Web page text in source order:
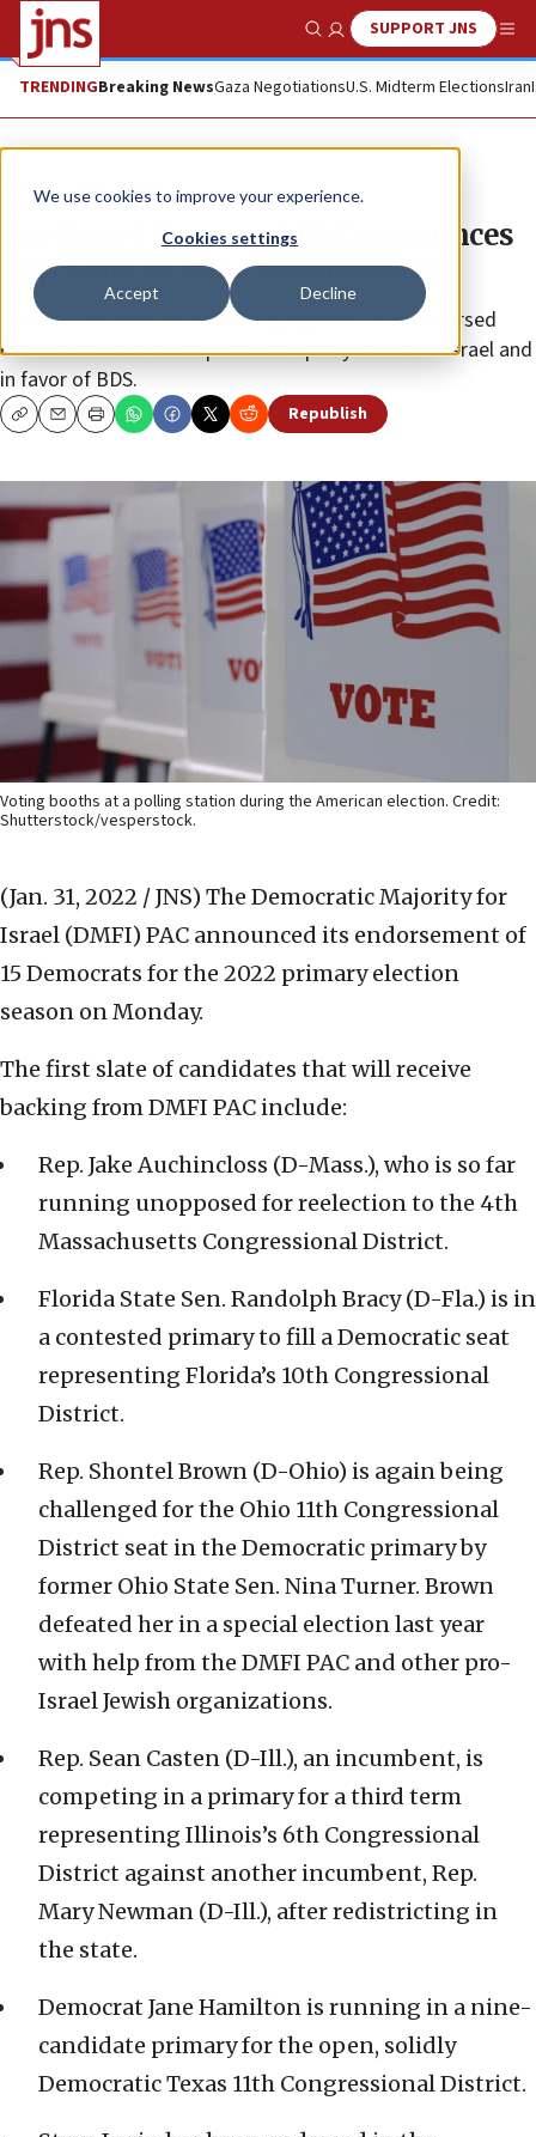
We use cookies to improve your experience.
Cookies settings
Accept Decline
Show SearchSUPPORT JNS
TRENDINGBreaking NewsGaza NegotiationsU.S. Midterm ElectionsIran
News U.S. News
Pro-Israel Democrat PAC announces
first slate of 2022 endorsements
A few of the candidates running against DMFI endorsed
candidates have taken positions openly critical of Israel and
in favor of BDS.
CopyEmailPrint Republish
Voting booths at a polling station during the American election. Credit:
Shutterstock/vesperstock.
(Jan. 31, 2022 / JNS) The Democratic Majority for
Israel (DMFI) PAC announced its endorsement of
15 Democrats for the 2022 primary election
season on Monday.
The first slate of candidates that will receive
backing from DMFI PAC include:
Rep. Jake Auchincloss (D-Mass.), who is so far
running unopposed for reelection to the 4th
Massachusetts Congressional District.
Florida State Sen. Randolph Bracy (D-Fla.) is in
a contested primary to fill a Democratic seat
representing Florida’s 10th Congressional
District.
Rep. Shontel Brown (D-Ohio) is again being
challenged for the Ohio 11th Congressional
District seat in the Democratic primary by
former Ohio State Sen. Nina Turner. Brown
defeated her in a special election last year
with help from the DMFI PAC and other pro-
Israel Jewish organizations.
Rep. Sean Casten (D-Ill.), an incumbent, is
competing in a primary for a third term
representing Illinois’s 6th Congressional
District against another incumbent, Rep.
Mary Newman (D-Ill.), after redistricting in
the state.
Democrat Jane Hamilton is running in a nine-
candidate primary for the open, solidly
Democratic Texas 11th Congressional District.